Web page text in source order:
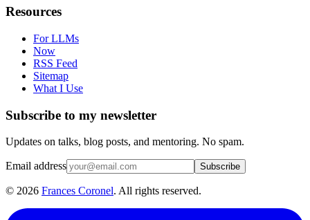
Resources
For LLMs
Now
RSS Feed
Sitemap
What I Use
Subscribe to my newsletter
Updates on talks, blog posts, and mentoring. No spam.
Email address Subscribe
© 2026 Frances Coronel. All rights reserved.